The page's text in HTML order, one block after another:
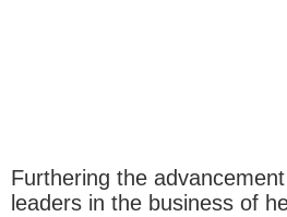
Furthering the
leaders in the business of